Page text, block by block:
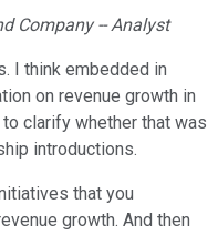
Company -- Analyst
I think embedded in
on revenue growth in
clarify whether that was
introductions.
that you
growth. And then